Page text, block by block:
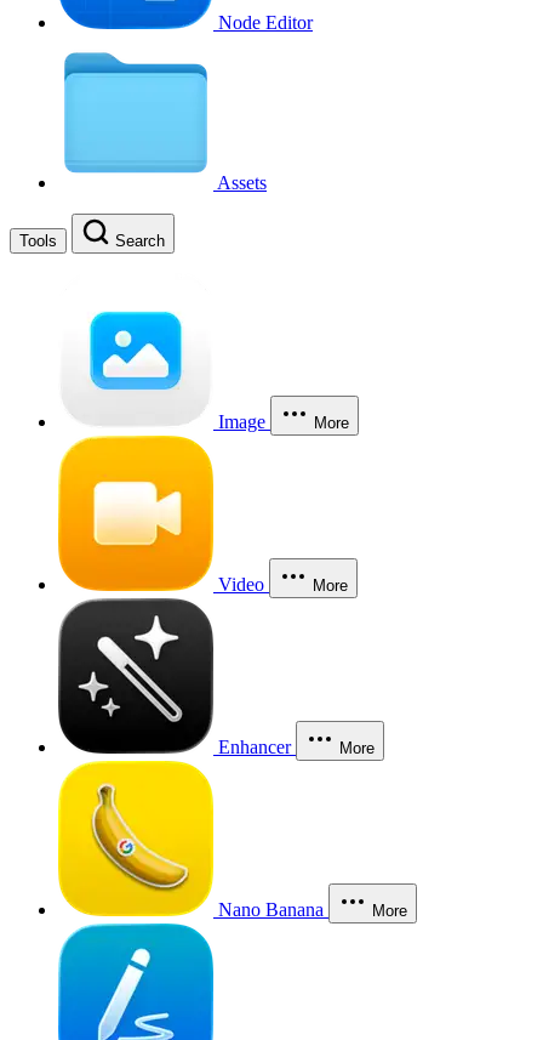
Node Editor
Assets
Tools Search
Image More
Video More
Enhancer More
Nano Banana More